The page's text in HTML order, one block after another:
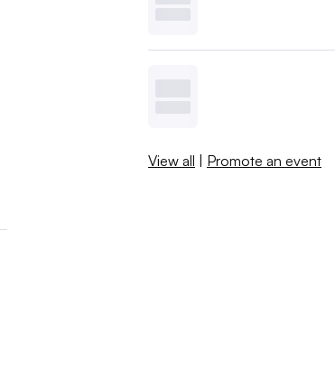
View all | Promote an event